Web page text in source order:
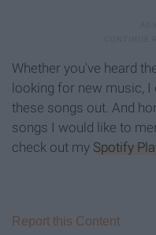
Whether you've heard
looking for new music,
these songs out. And
songs I would like to
check out my Spotify
Report this Content